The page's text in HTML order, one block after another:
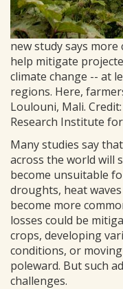
new study says
help mitigate
climate change -- at
regions. Here,
Loulouni, Mali.
Research Institute
Many studies say
across the world will
become unsuitable
droughts, heat
become more
losses could be
crops, developing
conditions, or
poleward. But such
challenges.